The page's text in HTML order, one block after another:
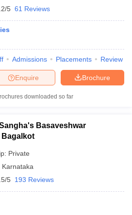
5 61 Reviews
Admissions Placements Review
Brochure
Enquire
downloaded so far
Basaveshwar
Bagalkot
Private
Karnataka
5 193 Reviews